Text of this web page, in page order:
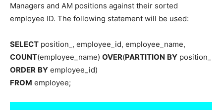
Managers and AM positions against their sorted
employee ID. The following statement will be used:
SELECT position_, employee_id, employee_name,
COUNT(employee_name) OVER(PARTITION BY position_
ORDER BY employee_id)
FROM employee;